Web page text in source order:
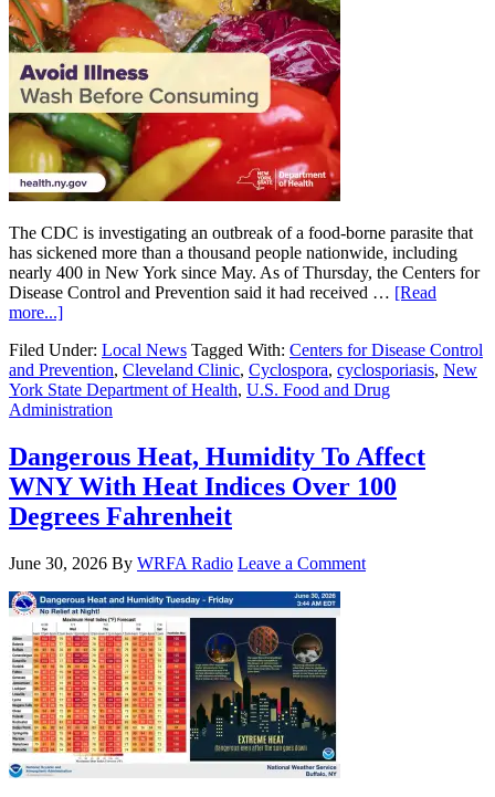
The CDC is investigating an outbreak of a food-borne parasite that
has sickened more than a thousand people nationwide, including
nearly 400 in New York since May. As of Thursday, the Centers for
Disease Control and Prevention said it had received … [Read
more...]
Filed Under: Local News Tagged With: Centers for Disease Control
and Prevention, Cleveland Clinic, Cyclospora, cyclosporiasis, New
York State Department of Health, U.S. Food and Drug
Administration
Dangerous Heat, Humidity To Affect
WNY With Heat Indices Over 100
Degrees Fahrenheit
June 30, 2026 By WRFA Radio Leave a Comment